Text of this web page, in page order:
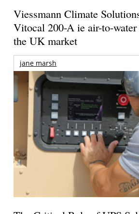
Viessmann Climate
Vitocal 200-A ie air-to-
the UK market
jane marsh